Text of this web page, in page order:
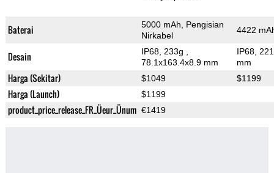
Baterai
5000 mAh, Pengisian
Nirkabel
4422
Desain IP68, 233g
78.1x163.4x8.9 mm
IP68,
mm
Harga (Sekitar) $1049 $1199
Harga (Launch) $1199
product_price_release_FR_Üeur_Ünum €1419